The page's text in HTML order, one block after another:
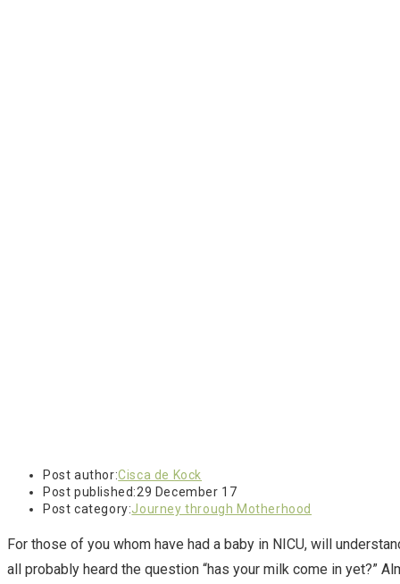
Post author:Cisca de Kock
Post published:29 December 17
Post category:Journey through Motherhood
For those of you whom have had a baby in NICU, will
all probably heard the question “has your milk come in yet?”